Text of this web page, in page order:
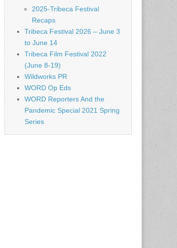
2025-Tribeca Festival
Recaps
Tribeca Festival 2026 – June 3
to June 14
Tribeca Film Festival 2022
(June 8-19)
Wildworks PR
WORD Op Eds
WORD Reporters And the
Pandemic Special 2021 Spring
Series